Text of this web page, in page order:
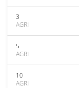
3
AGRI
5
AGRI
10
AGRI